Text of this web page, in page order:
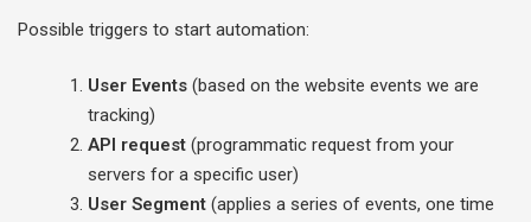
Possible triggers to start automation:
User Events(based on the website events we are
tracking)
API request(programmatic request from your
servers for a specific user)
User Segment(applies a series of events, one time